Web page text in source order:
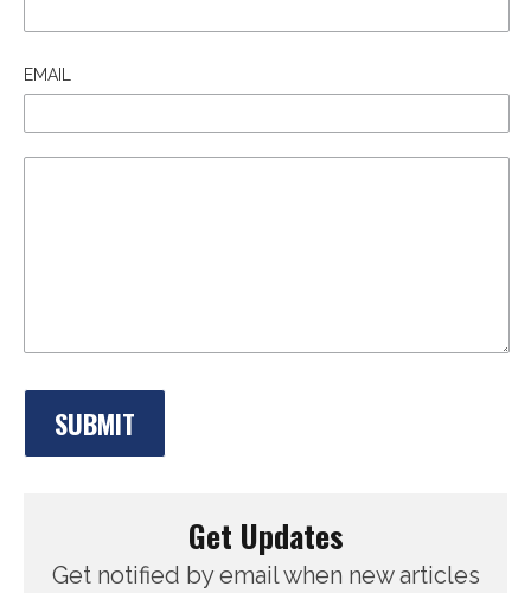
EMAIL
Get Updates
Get notified by email when new articles